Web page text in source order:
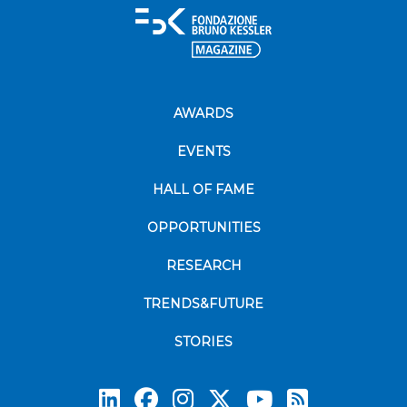
AWARDS
EVENTS
HALL OF FAME
OPPORTUNITIES
RESEARCH
TRENDS&FUTURE
STORIES